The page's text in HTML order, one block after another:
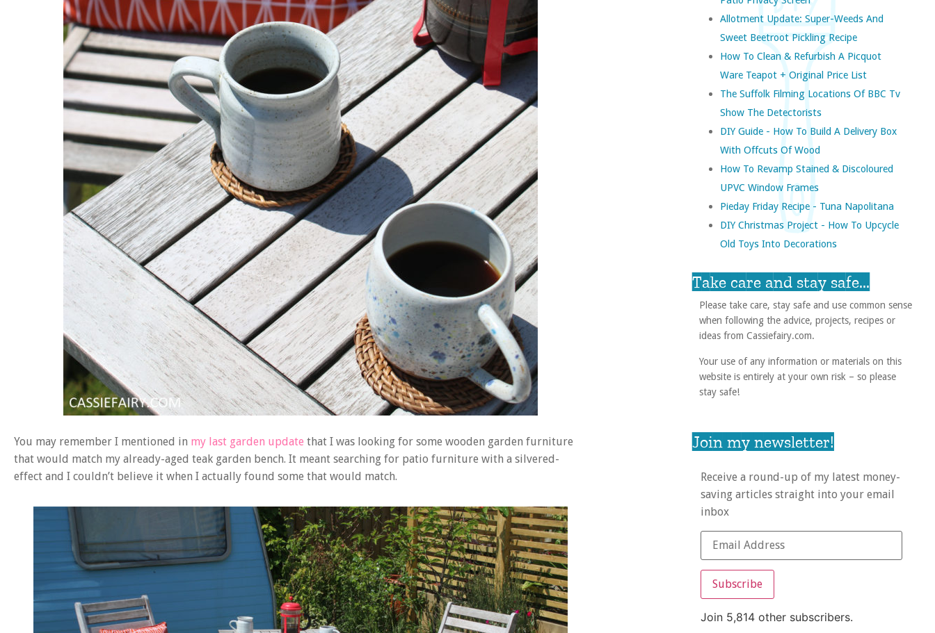
You may remember I mentioned in my last garden update that I was looking for some wooden garden furniture
that would match my already-aged teak garden bench. It meant searching for patio furniture with a silvered-
effect and I couldn’t believe it when I actually found some that would match.
Allotment Update: Super-Weeds And
Sweet Beetroot Pickling Recipe
How To Clean & Refurbish A Picquot
Ware Teapot + Original Price List
The Suffolk Filming Locations Of BBC Tv
Show The Detectorists
DIY Guide - How To Build A Delivery Box
With Offcuts Of Wood
How To Revamp Stained & Discoloured
UPVC Window Frames
Pieday Friday Recipe - Tuna Napolitana
DIY Christmas Project - How To Upcycle
Old Toys Into Decorations
Take care and stay safe...
Please take care, stay safe and use common sense
when following the advice, projects, recipes or
ideas from Cassiefairy.com.
Your use of any information or materials on this
website is entirely at your own risk – so please
stay safe!
Join my newsletter!
Receive a round-up of my latest money-
saving articles straight into your email
inbox
Subscribe
Join 5,814 other subscribers.